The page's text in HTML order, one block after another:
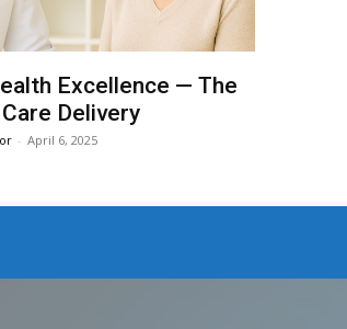
Excellence — The
Delivery
- April 6, 2025